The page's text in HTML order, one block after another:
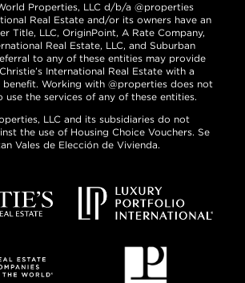
Properties, LLC d/b/a @properties
Real Estate and/or its owners have an
Title, LLC, OriginPoint, A Rate Company,
Real Estate, LLC, and Suburban
to any of these entities may provide
International Real Estate with a
Working with @properties does not
use the services of any of these entities.
LLC and its subsidiaries do not
the use of Housing Choice Vouchers. Se
Vales de Elección de Vivienda.